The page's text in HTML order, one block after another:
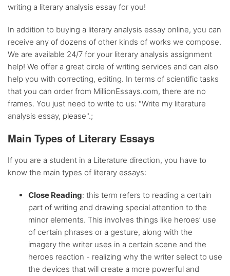
Up-to-datesources only
Any citationstyle
Flexiblediscount system
writing a literary analysis essay for you!
In addition to buying a literary analysis essay online, you can
receive any of dozens of other kinds of works we compose.
We are available 24/7 for your literary analysis assignment
help! We offer a great circle of writing services and can also
help you with correcting, editing. In terms of scientific tasks
that you can order from MillionEssays.com, there are no
frames. You just need to write to us: "Write my literature
analysis essay, please".;
Main Types of Literary Essays
If you are a student in a Literature direction, you have to
know the main types of literary essays:
Close Reading: this term refers to reading a certain
part of writing and drawing special attention to the
minor elements. This involves things like heroes’ use
of certain phrases or a gesture, along with the
imagery the writer uses in a certain scene and the
heroes reaction - realizing why the writer select to use
the devices that will create a more powerful and